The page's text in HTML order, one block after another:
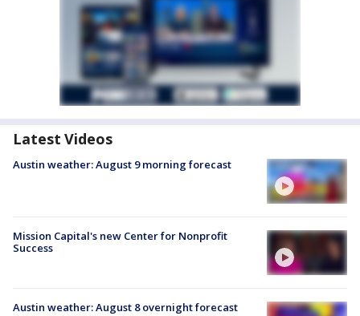
Latest Videos
Austin weather: August 9 morning forecast
Mission Capital's new Center for Nonprofit
Success
Austin weather: August 8 overnight forecast